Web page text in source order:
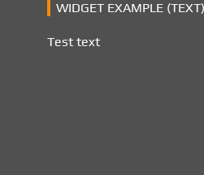
WIDGET EXAMPLE
Test text